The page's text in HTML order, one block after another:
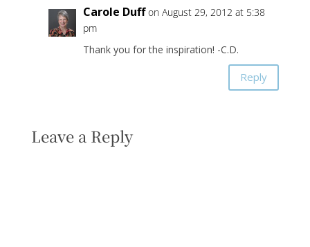
Carole Duff on August 29, 2012 at 5:38
pm
Thank you for the inspiration! -C.D.
Reply
Leave a Reply